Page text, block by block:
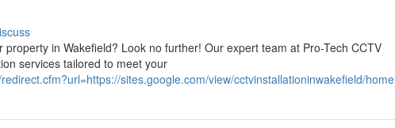
in Wakefield? Look no further! Our expert team at Pro-Tech CCTV
services tailored to meet your
sites.google.com/view/cctvinstallationinwakefield/home